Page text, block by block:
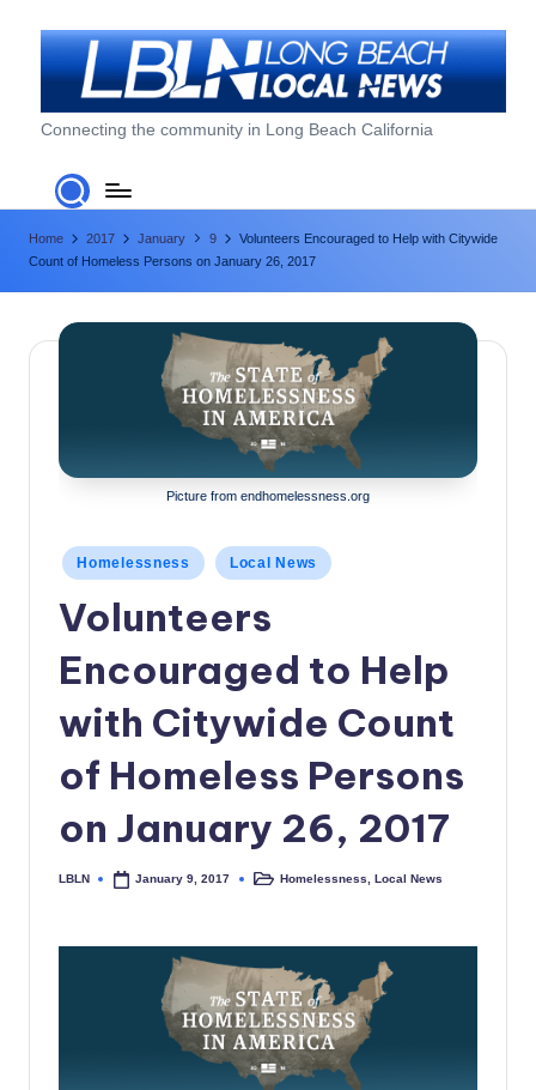
L
o
n
g
B
N
w
Connecting the community in Long Beach California
Home 2017 January 9
Volunteers Encouraged to Help with Citywide
Count of Homeless Persons on January 26, 2017
Picture from endhomelessness.org
PostedHomelessness Local News
Volunteers
Encouraged to Help
with Citywide Count
of Homeless Persons
on January 26, 2017
Posted
LBLN January 9, 2017
PostedHomelessness ,Local News